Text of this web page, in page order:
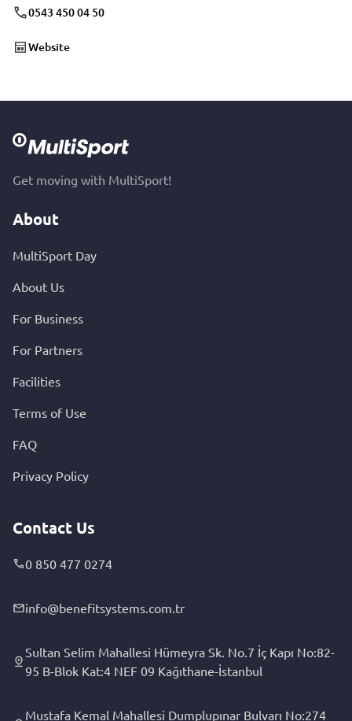
0543 450 04 50
Website
Get moving with MultiSport!
About
MultiSport Day
About Us
For Business
For Partners
Facilities
Terms of Use
FAQ
Privacy Policy
Contact Us
0 850 477 0274
info@benefitsystems.com.tr
Sultan Selim Mahallesi Hümeyra Sk. No.7 İç Kapı No:82-
95 B-Blok Kat:4 NEF 09 Kağıthane-İstanbul
Mustafa Kemal Mahallesi Dumplupınar Bulvarı No:274